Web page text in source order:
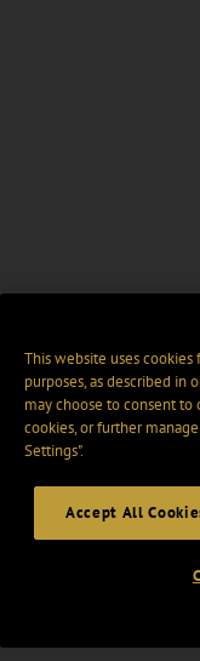
This website uses
purposes, as described in
may choose to consent
cookies, or further
Settings".
Accept All